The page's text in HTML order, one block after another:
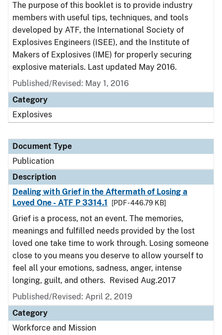
The purpose of this booklet is to provide industry
members with useful tips, techniques, and tools
developed by ATF, the International Society of
Explosives Engineers (ISEE), and the Institute of
Makers of Explosives (IME) for properly securing
explosive materials. Last updated May 2016.
Published/Revised: May 1, 2016
Category
Explosives
Document Type
Publication
Description
Dealing with Grief in the Aftermath of Losing a
Loved One - ATF P 3314.1
[PDF - 446.79 KB]
Grief is a process, not an event. The memories,
meanings and fulfilled needs provided by the lost
loved one take time to work through. Losing someone
close to you means you deserve to allow yourself to
feel all your emotions, sadness, anger, intense
longing, guilt, and others. Revised Aug.2017
Published/Revised: April 2, 2019
Category
Workforce and Mission